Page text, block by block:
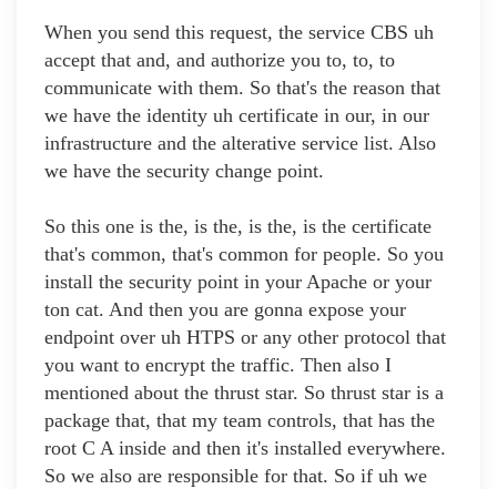
When you send this request, the service CBS uh
accept that and, and authorize you to, to, to
communicate with them. So that's the reason that
we have the identity uh certificate in our, in our
infrastructure and the alterative service list. Also
we have the security change point.
So this one is the, is the, is the, is the certificate
that's common, that's common for people. So you
install the security point in your Apache or your
ton cat. And then you are gonna expose your
endpoint over uh HTPS or any other protocol that
you want to encrypt the traffic. Then also I
mentioned about the thrust star. So thrust star is a
package that, that my team controls, that has the
root C A inside and then it's installed everywhere.
So we also are responsible for that. So if uh we